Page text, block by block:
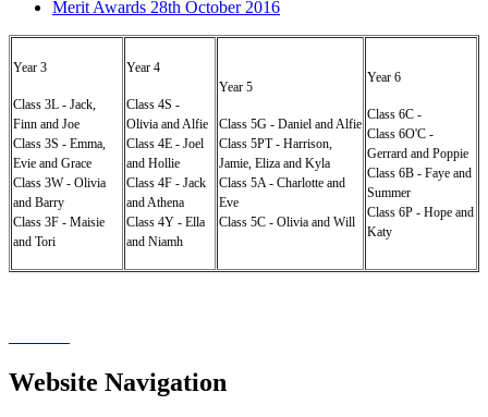
Merit Awards 28th October 2016
Year 3
Class 3L - Jack,
Finn and Joe
Class 3S - Emma,
Evie and Grace
Class 3W - Olivia
and Barry
Class 3F - Maisie
and Tori
Year 4
Class 4S -
Olivia and Alfie
Class 4E - Joel
and Hollie
Class 4F - Jack
and Athena
Class 4Y - Ella
and Niamh
Year 5
Class 5G - Daniel and Alfie
Class 5PT - Harrison,
Jamie, Eliza and Kyla
Class 5A - Charlotte and
Eve
Class 5C - Olivia and Will
Year 6
Class 6C -
Class 6O'C -
Gerrard and Poppie
Class 6B - Faye and
Summer
Class 6P - Hope and
Katy
Website Navigation